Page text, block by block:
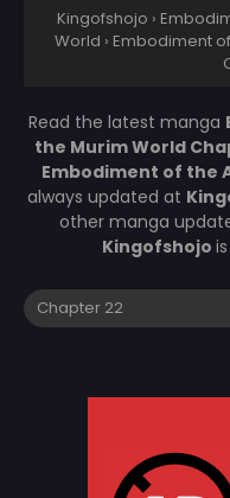
Kingofshojo ›
World › Embodiment
Read the latest manga
the Murim World
Embodiment of the
always updated at
other manga
Kingofshojo